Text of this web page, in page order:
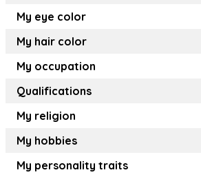
My eye color
My hair color
My occupation
Qualifications
My religion
My hobbies
My personality traits